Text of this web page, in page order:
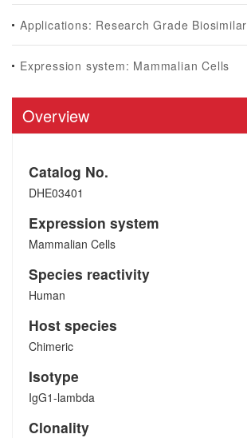
Applications: Research Grade Biosimilar
Expression system: Mammalian Cells
Overview
Catalog No.
DHE03401
Expression system
Mammalian Cells
Species reactivity
Human
Host species
Chimeric
Isotype
IgG1-lambda
Clonality